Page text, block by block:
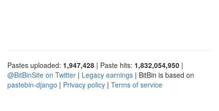
Pastes uploaded: 1,947,428 | Paste hits: 1,832,054,950 |
@BitBinSite on Twitter | Legacy earnings | BitBin is based on
pastebin-django | Privacy policy | Terms of service